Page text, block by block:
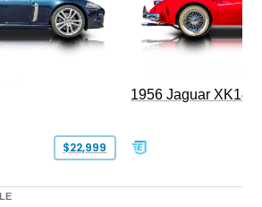
$22,999
1956 Jaguar XK140